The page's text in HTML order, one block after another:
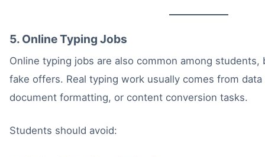
5. Online Typing Jobs
Online typing jobs are also common among
fake offers. Real typing work usually comes from
document formatting, or content conversion tasks.
Students should avoid: